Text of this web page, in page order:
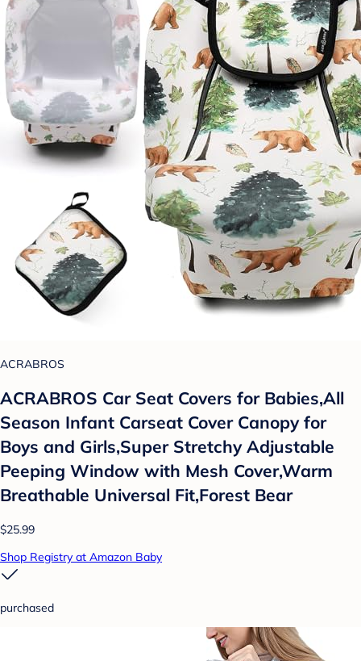
ACRABROS
ACRABROS Car Seat Covers for Babies,All
Season Infant Carseat Cover Canopy for
Boys and Girls,Super Stretchy Adjustable
Peeping Window with Mesh Cover,Warm
Breathable Universal Fit,Forest Bear
$25.99
Shop Registry at Amazon Baby
purchased